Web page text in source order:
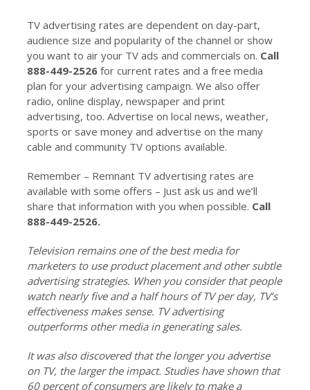
TV advertising rates are dependent on day-part,
audience size and popularity of the channel or show
you want to air your TV ads and commercials on. Call
888-449-2526for current rates and a free media
plan for your advertising campaign. We also offer
radio, online display, newspaper and print
advertising, too. Advertise on local news, weather,
sports or save money and advertise on the many
cable and community TV options available.
Remember – Remnant TV advertising rates are
available with some offers – Just ask us and we’ll
share that information with you when possible. Call
888-449-2526.
Television remains one of the best media for
marketers to use product placement and other subtle
advertising strategies. When you consider that people
watch nearly five and a half hours of TV per day, TV’s
effectiveness makes sense. TV advertising
outperforms other media in generating sales.
It was also discovered that the longer you advertise
on TV, the larger the impact. Studies have shown that
60 percent of consumers are likely to make a